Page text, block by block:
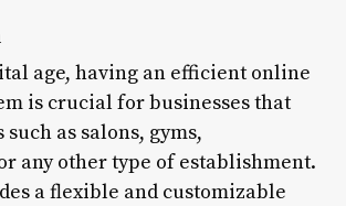
age, having an efficient online
is crucial for businesses that
as salons, gyms,
any other type of establishment.
a flexible and customizable